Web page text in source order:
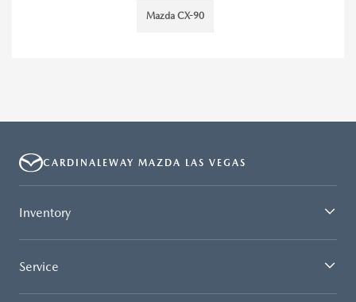
Mazda CX-90
CARDINALEWAY MAZDA LAS VEGAS
Inventory
Service